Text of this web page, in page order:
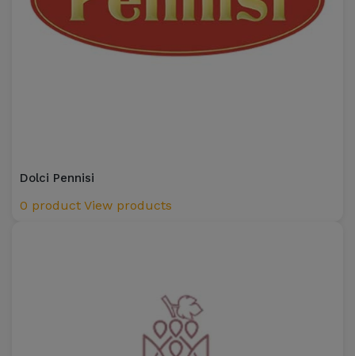
Dolci Pennisi
0 product View products